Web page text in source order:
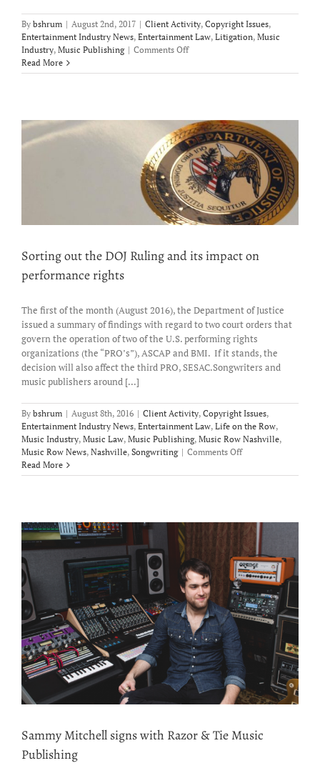
By bshrum | August 2nd, 2017 | Client Activity, Copyright Issues,
Entertainment Industry News, Entertainment Law, Litigation, Music
Industry, Music Publishing | Comments Offon
Plight
Artist
–
the
CLASSICS
Act
may
provide
some
Read More
Sorting out the DOJ Ruling and its impact on
performance rights
The first of the month (August 2016), the Department of Justice
issued a summary of findings with regard to two court orders that
govern the operation of two of the U.S. performing rights
organizations (the “PRO’s”), ASCAP and BMI. If it stands, the
decision will also affect the third PRO, SESAC.Songwriters and
music publishers around [...]
By bshrum | August 8th, 2016 | Client Activity, Copyright Issues,
Entertainment Industry News, Entertainment Law, Life on the Row,
Music Industry, Music Law, Music Publishing, Music Row Nashville,
Music Row News, Nashville, Songwriting | Comments Offon
out
and
impact
on
performance
rights
Read More
Sammy Mitchell signs with Razor & Tie Music
Publishing